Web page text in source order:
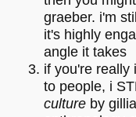
graeber. i'm
it's highly
angle it takes
if you're really
to people, i
culture by